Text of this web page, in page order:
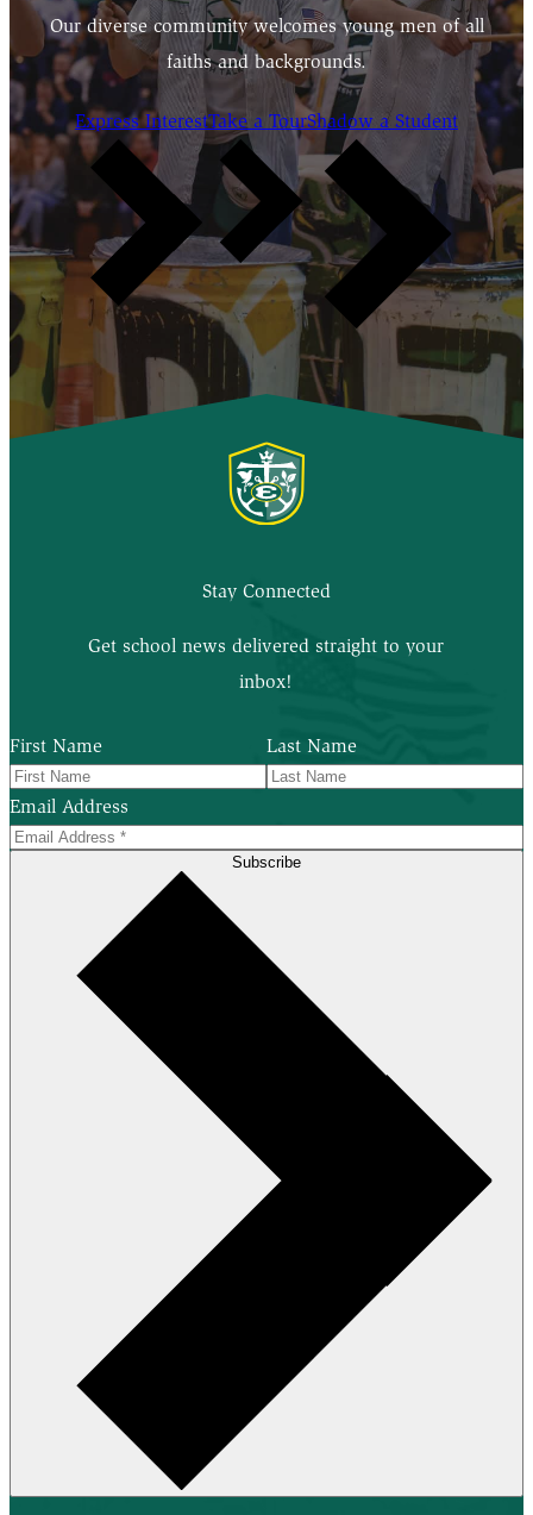
Our diverse community welcomes young men of all
faiths and backgrounds.
Express InterestTake a TourShadow a Student
Stay Connected
Get school news delivered straight to your
inbox!
First Name Last Name
Email Address
Subscribe